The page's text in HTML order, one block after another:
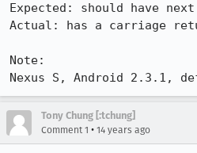
Expected: should have next
Actual: has a carriage
Note:
Nexus S, Android 2.3.1,
Tony Chung [:tchung]
Comment 1 • 14 years ago